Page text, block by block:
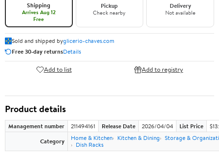
Shipping
Arrives Aug 12
Free
Pickup
Check nearby
Delivery
Not available
Sold and shipped byglicerio-chaves.com
Free 30-day returnsDetails
Add to list Add to registry
Product details
Management number 211494161 Release Date 2026/04/04 List Price
Category
Home & Kitchen Kitchen & Dining
Storage &
Dish Racks